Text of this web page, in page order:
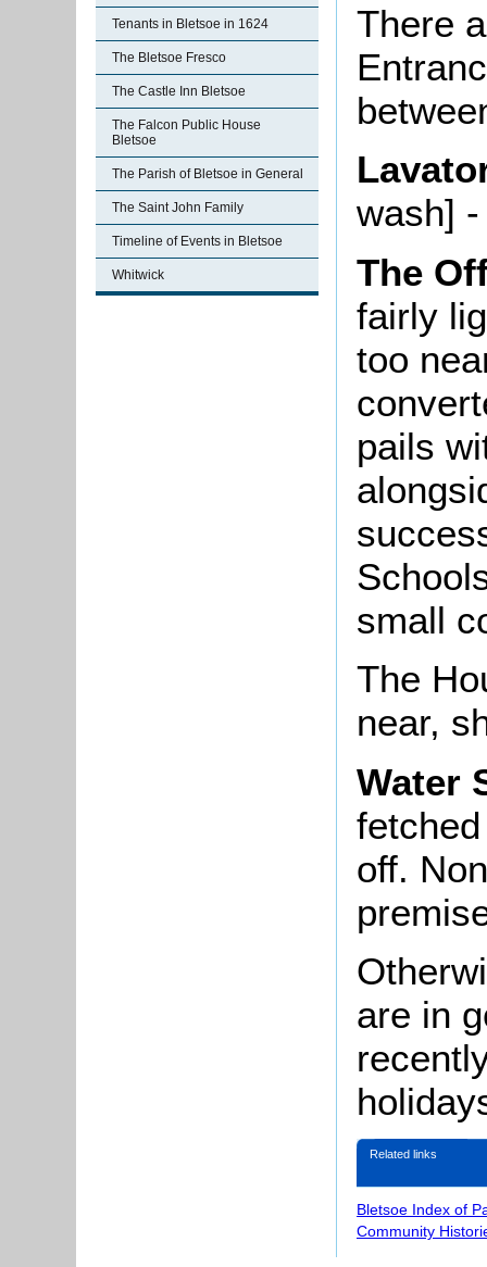
Tenants in Bletsoe in 1624
The Bletsoe Fresco
The Castle Inn Bletsoe
The Falcon Public House
Bletsoe
The Parish of Bletsoe in General
The Saint John Family
Timeline of Events in Bletsoe
Whitwick
There
wash]
The
fairly
too
pails
small
The
near,
Water
off.
are in
Related links
Bletsoe Index of
Community